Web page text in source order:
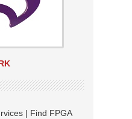
| Find FPGA